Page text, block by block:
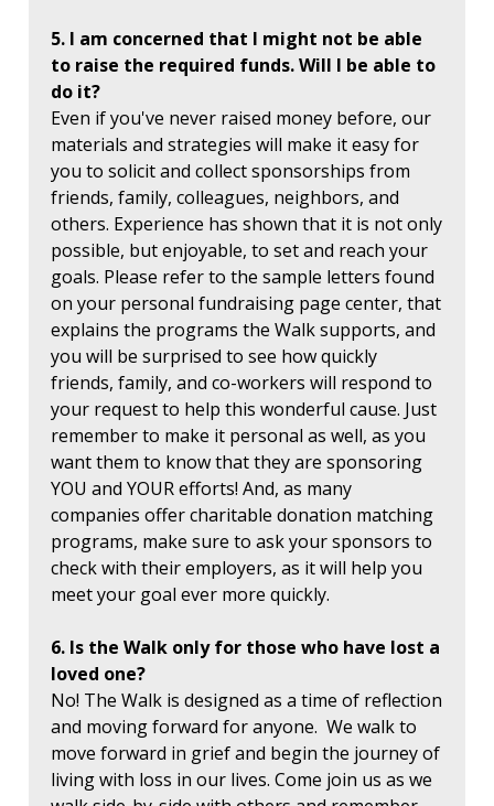
5. I am concerned that I might not be able
to raise the required funds. Will I be able to
do it?
Even if you've never raised money before, our
materials and strategies will make it easy for
you to solicit and collect sponsorships from
friends, family, colleagues, neighbors, and
others. Experience has shown that it is not only
possible, but enjoyable, to set and reach your
goals. Please refer to the sample letters found
on your personal fundraising page center, that
explains the programs the Walk supports, and
you will be surprised to see how quickly
friends, family, and co-workers will respond to
your request to help this wonderful cause. Just
remember to make it personal as well, as you
want them to know that they are sponsoring
YOU and YOUR efforts! And, as many
companies offer charitable donation matching
programs, make sure to ask your sponsors to
check with their employers, as it will help you
meet your goal ever more quickly.
6. Is the Walk only for those who have lost a
loved one?
No! The Walk is designed as a time of reflection
and moving forward for anyone. We walk to
move forward in grief and begin the journey of
living with loss in our lives. Come join us as we